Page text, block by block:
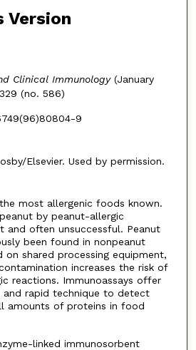
Version
Clinical Immunology(January
(no. 586)
9
Elsevier. Used by permission.
most allergenic foods known.
by peanut-allergic
and often unsuccessful. Peanut
been found in nonpeanut
shared processing equipment,
increases the risk of
reactions. Immunoassays offer
and rapid technique to detect
amounts of proteins in food
linked immunosorbent